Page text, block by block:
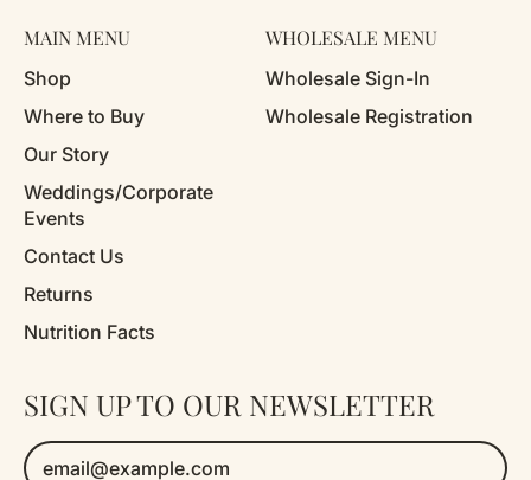
MAIN MENU
Shop
Where to Buy
Our Story
Weddings/Corporate
Events
Contact Us
Returns
Nutrition Facts
WHOLESALE MENU
Wholesale Sign-In
Wholesale Registration
SIGN UP TO OUR NEWSLETTER
Email Address